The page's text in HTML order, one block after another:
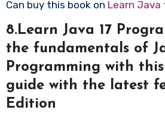
Can buy this book on Learn Java
8.Learn Java 17
the fundamentals of
Programming with
guide with the latest
Edition